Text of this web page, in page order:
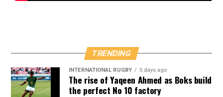
TRENDING
INTERNATIONAL RUGBY 5 days ago
The rise of Yaqeen Ahmed as Boks build
the perfect No 10 factory